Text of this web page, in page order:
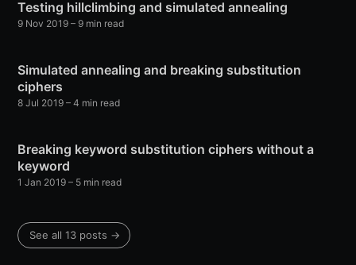
Testing hillclimbing and simulated annealing
9 Nov 2019 – 9 min read
Simulated annealing and breaking substitution
ciphers
8 Jul 2019 – 4 min read
Breaking keyword substitution ciphers without a
keyword
1 Jan 2019 – 5 min read
See all 13 posts →